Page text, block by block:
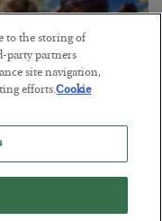
Soul
to the storing of
party partners
site navigation,
efforts.Cookie